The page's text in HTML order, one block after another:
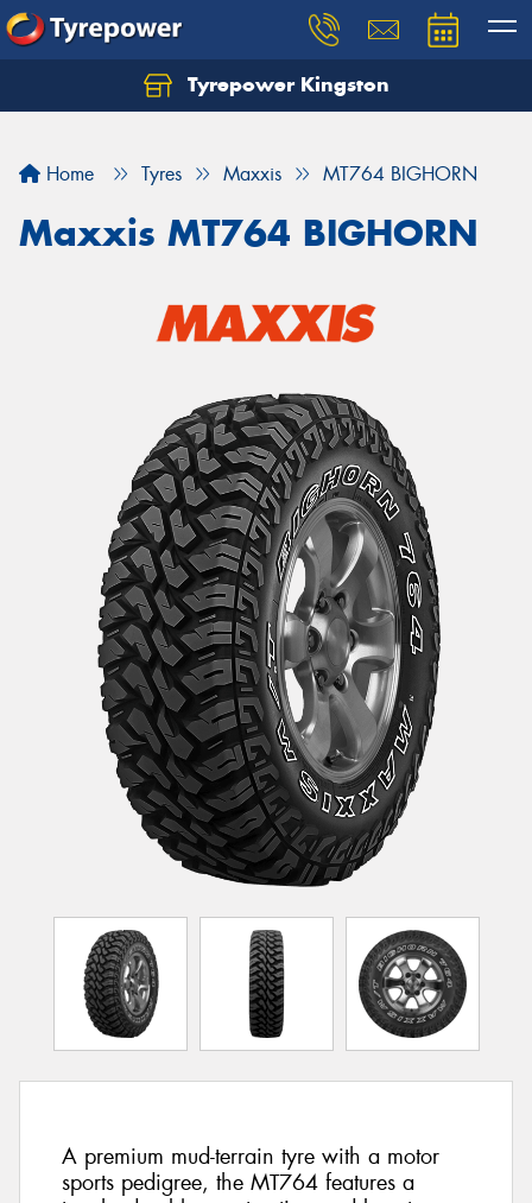
Tyrepower Kingston
Home Tyres Maxxis MT764 BIGHORN
Maxxis MT764 BIGHORN
A premium mud-terrain tyre with a motor
sports pedigree, the MT764 features a